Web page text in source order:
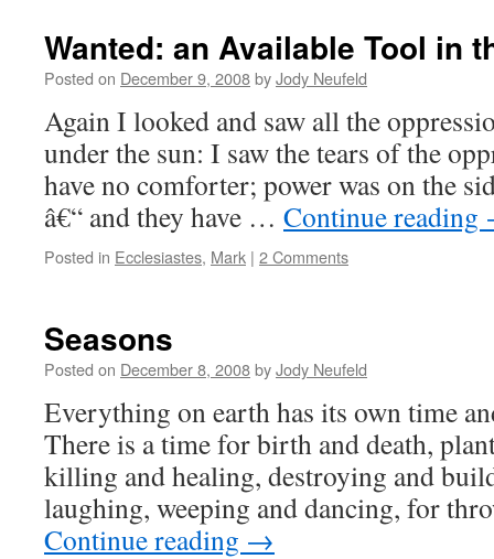
Wanted: an Available Tool in
Posted on December 9, 2008byJody Neufeld
Again I looked and saw all the
under the sun: I saw the tears of the
have no comforter; power was on the
â€“ and they have … Continue reading
Posted in Ecclesiastes, Mark | 2 Comments
Seasons
Posted on December 8, 2008byJody Neufeld
Everything on earth has its own time
There is a time for birth and death,
killing and healing, destroying and
laughing, weeping and dancing, for
Continue reading →